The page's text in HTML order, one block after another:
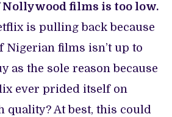
films is too low.
is pulling back because
Nigerian films isn’t up to
as the sole reason because
ever prided itself on
quality? At best, this could